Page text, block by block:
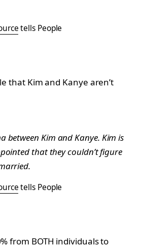
tells People
that Kim and Kanye aren’t
between Kim and Kanye. Kim is
that they couldn’t figure
tells People
from BOTH individuals to